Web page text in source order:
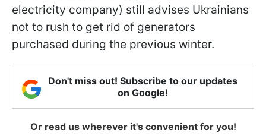
electricity company) still advises Ukrainians
not to rush to get rid of generators
purchased during the previous winter.
Don't miss out! Subscribe to our updates
on Google!
Or read us wherever it's convenient for you!